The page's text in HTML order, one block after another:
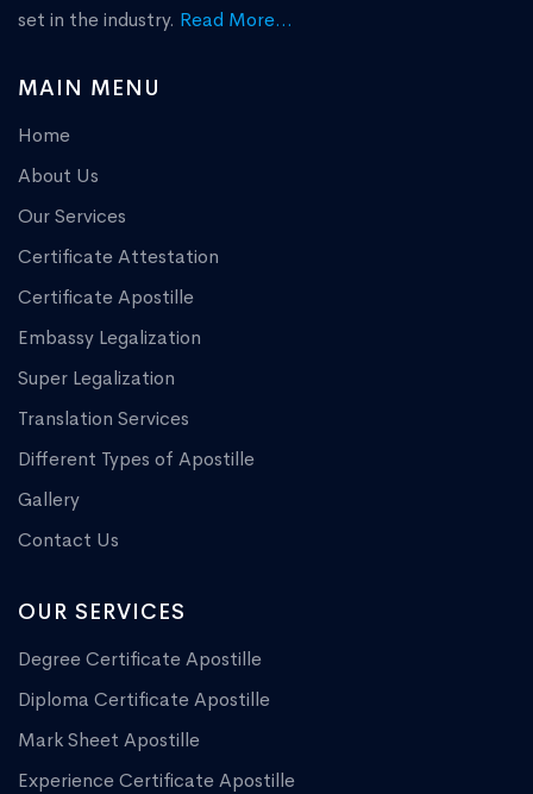
set in the industry. Read More...
MAIN MENU
Home
About Us
Our Services
Certificate Attestation
Certificate Apostille
Embassy Legalization
Super Legalization
Translation Services
Different Types of Apostille
Gallery
Contact Us
OUR SERVICES
Degree Certificate Apostille
Diploma Certificate Apostille
Mark Sheet Apostille
Experience Certificate Apostille